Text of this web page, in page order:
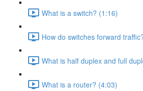
What is a switch? (1:16)
How do switches forward
What is half duplex and full
What is a router? (4:03)